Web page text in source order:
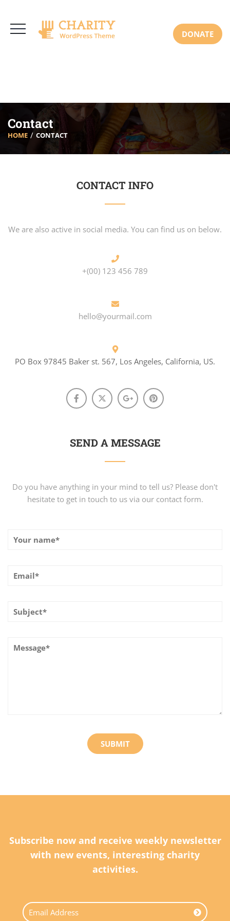
Mon-Sat: 8:00am-6:30pm Sun: Closed
DONATE
Contact
HOME CONTACT
CONTACT INFO
We are also active in social media. You can find us on below.
+(00) 123 456 789
hello@yourmail.com
PO Box 97845 Baker st. 567, Los Angeles, California, US.
SEND A MESSAGE
Do you have anything in your mind to tell us? Please don't
hesitate to get in touch to us via our contact form.
Subscribe now and receive weekly newsletter
with new events, interesting charity
activities.